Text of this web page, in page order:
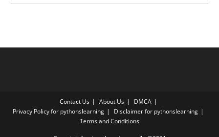
Contact Us About Us
DMCA
Privacy Policy for pythonslearning
Disclaimer for pythonslearning
Terms and Conditions